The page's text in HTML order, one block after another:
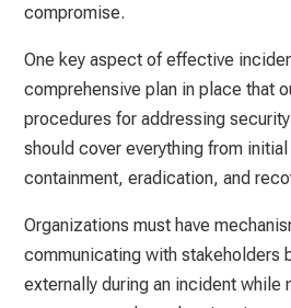
compromise.
One key aspect of effective
comprehensive plan in place that
procedures for addressing
should cover everything from
containment, eradication, and
Organizations must have
communicating with stakeholders
externally during an incident while